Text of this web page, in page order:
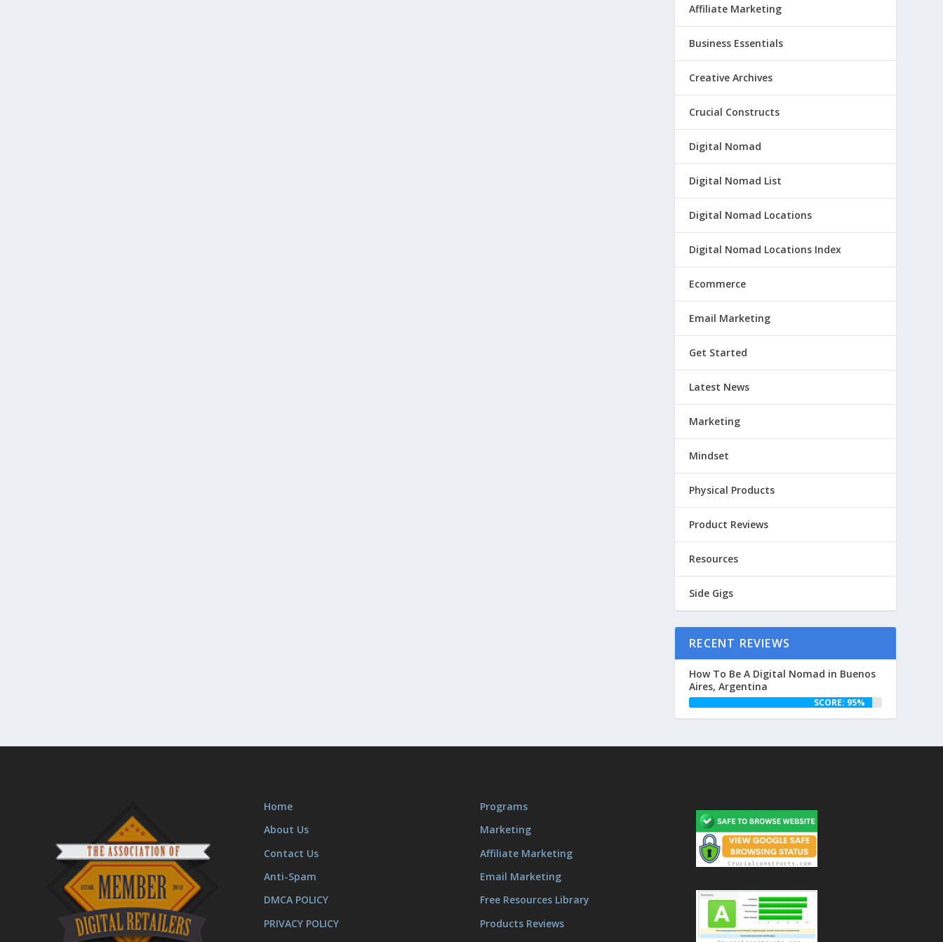
Affiliate Marketing
Business Essentials
Creative Archives
Crucial Constructs
Digital Nomad
Digital Nomad List
Digital Nomad Locations
Digital Nomad Locations Index
Ecommerce
Email Marketing
Get Started
Latest News
Marketing
Mindset
Physical Products
Product Reviews
Resources
Side Gigs
RECENT REVIEWS
How To Be A Digital Nomad in Buenos
Aires, Argentina
SCORE: 95%
Home
About Us
Contact Us
Anti-Spam
DMCA POLICY
PRIVACY POLICY
Programs
Marketing
Affiliate Marketing
Email Marketing
Free Resources Library
Products Reviews